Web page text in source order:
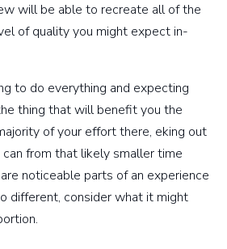
will be able to recreate all of the
of quality you might expect in-
to do everything and expecting
thing that will benefit you the
of your effort there, eking out
can from that likely smaller time
noticeable parts of an experience
different, consider what it might